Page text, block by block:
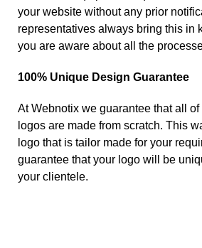
your website without any prior
representatives always bring this in
you are aware about all the
100% Unique Design Guarantee
At Webnotix we guarantee that all of
logos are made from scratch. This
logo that is tailor made for your
guarantee that your logo will be
your clientele.